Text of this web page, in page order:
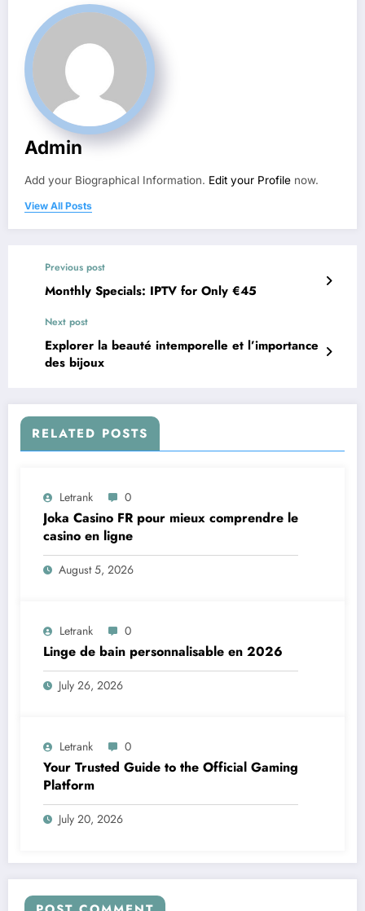
Admin
Add your Biographical Information. Edit your Profile now.
View All Posts
Previous post
Monthly Specials: IPTV for Only €45
Next post
Explorer la beauté intemporelle et l’importance
des bijoux
RELATED POSTS
Letrank 0
Joka Casino FR pour mieux comprendre le
casino en ligne
August 5, 2026
Letrank 0
Linge de bain personnalisable en 2026
July 26, 2026
Letrank 0
Your Trusted Guide to the Official Gaming
Platform
July 20, 2026